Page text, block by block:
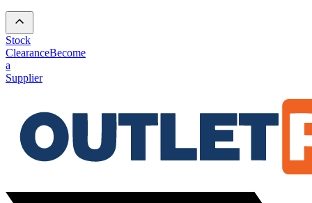
Stock
ClearanceBecome
a
Supplier